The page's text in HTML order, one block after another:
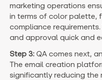
marketing operations
in terms of color palette,
compliance
and approval quick and
Step 3: QA comes next,
The email creation
significantly reducing the